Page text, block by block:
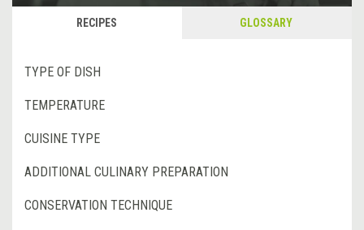
RECIPES GLOSSARY
TYPE OF DISH
TEMPERATURE
CUISINE TYPE
ADDITIONAL CULINARY PREPARATION
CONSERVATION TECHNIQUE